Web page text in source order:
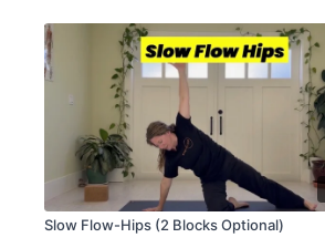
Slow Flow-Hips (2 Blocks Optional)